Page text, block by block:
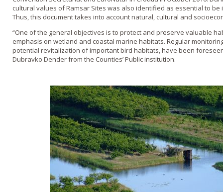
cultural values of Ramsar Sites was also identified as essential to
Thus, this document takes into account natural, cultural and
“One of the general objectives is to protect and preserve valuable
emphasis on wetland and coastal marine habitats. Regular
potential revitalization of important bird habitats, have been
Dubravko Dender from the Counties’ Public institution.